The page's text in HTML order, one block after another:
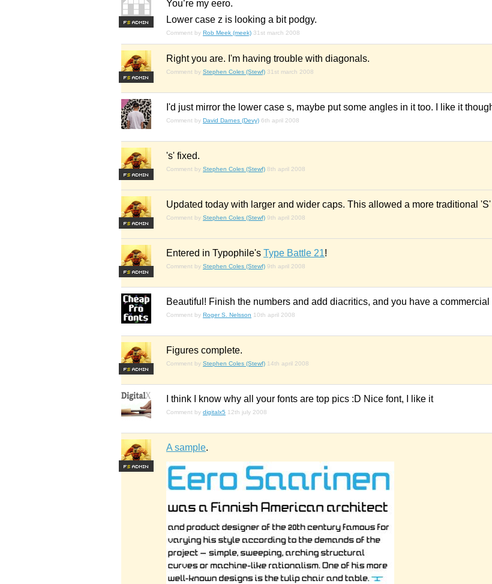
FS
You’re my eero.
Lower case z is looking a bit podgy.
Comment by Rob Meek (meek) 31st march 2008
FS
Right you are. I'm having trouble with diagonals.
Comment by Stephen Coles (Stewf) 31st march 2008
I'd just mirror the lower case s, maybe put some angles in it too. I like it
Comment by David Darnes (Devy) 6th april 2008
FS
's' fixed.
Comment by Stephen Coles (Stewf) 8th april 2008
FS
Updated today with larger and wider caps. This allowed a more traditional
Comment by Stephen Coles (Stewf) 9th april 2008
FS
Entered in Typophile's Type Battle 21!
Comment by Stephen Coles (Stewf) 9th april 2008
Beautiful! Finish the numbers and add diacritics, and you have a commercial
Comment by Roger S. Nelsson 10th april 2008
FS
Figures complete.
Comment by Stephen Coles (Stewf) 14th april 2008
I think I know why all your fonts are top pics :D Nice font, I like it
Comment by digitalx5 12th july 2008
FS
A sample.